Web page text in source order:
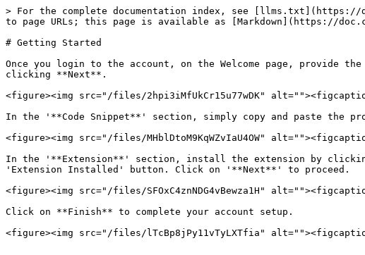
> For the complete documentation index, see [llms.txt](https://
to page URLs; this page is available as [Markdown](https://
# Getting Started
Once you login to the account, on the Welcome page, provide
clicking **Next**.
<figure><img src="/files/2hpi3iMfUkCr15u77wDK"
In the '**Code Snippet**' section, simply copy and paste the
<figure><img src="/files/MHblDtoM9KqWZvIaU4OW"
In the '**Extension**' section, install the extension by
'Extension Installed' button. Click on '**Next**' to proceed.
<figure><img src="/files/SFOxC4znNDG4vBewza1H"
Click on **Finish** to complete your account setup.